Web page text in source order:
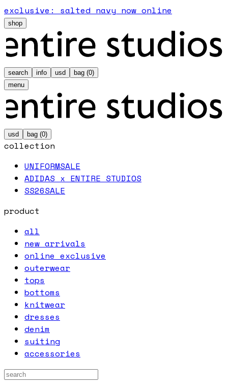
exclusive: salted navy now online
shop
search info usd bag (0)
menu
usd bag (0)
collection
UNIFORMSALE
ADIDAS x ENTIRE STUDIOS
SS26SALE
product
all
new arrivals
online exclusive
outerwear
tops
bottoms
knitwear
dresses
denim
suiting
accessories